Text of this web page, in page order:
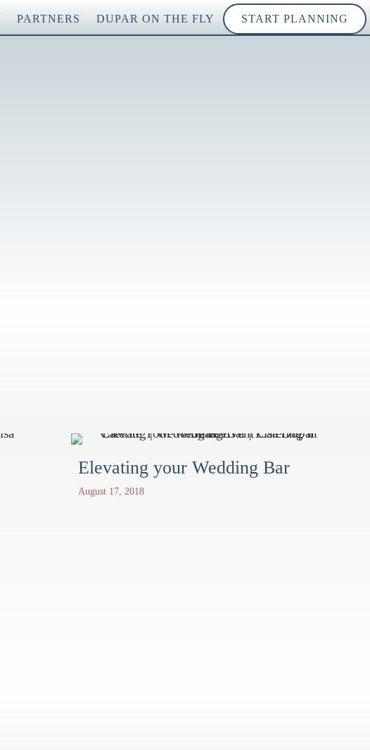
PARTNERS DUPAR ON THE FLY START PLANNING
Elevating your Wedding Bar
August 17, 2018